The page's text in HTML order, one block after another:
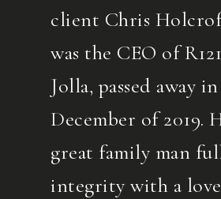
client Chris
was the CEO of
Jolla, passed away in
December of 2019.
great family man
integrity with a